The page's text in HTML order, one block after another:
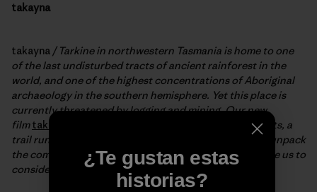
takayna
takayna / Tarkine in northwestern Tasmania is home to one
of the last undisturbed tracts of ancient rainforest in the
world, and one of the highest concentrations of Aboriginal
archaeology in the southern hemisphere. Yet this place is
currently threatened by logging and mining. Our new
filmtakayna
, weaves together the narratives of activists, a
trail running doctor and the Aboriginal community to unpack
the complexities of modern conservation and challenge us to
consider the importance of our last truly wild places.
¿Te gustan estas
historias?